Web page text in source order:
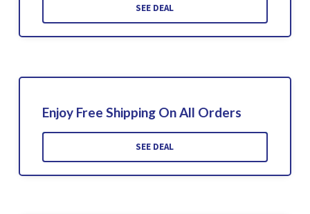
SEE DEAL
Enjoy Free Shipping On All Orders
SEE DEAL